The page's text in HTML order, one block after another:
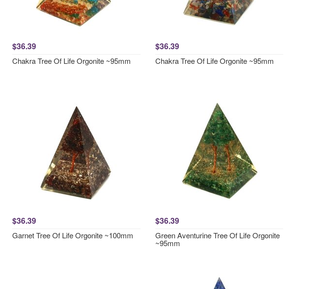
$36.39
Chakra Tree Of Life Orgonite ~95mm
$36.39
Chakra Tree Of Life Orgonite ~95mm
$36.39
Garnet Tree Of Life Orgonite ~100mm
$36.39
Green Aventurine Tree Of Life Orgonite
~95mm